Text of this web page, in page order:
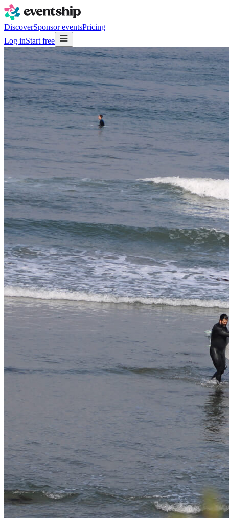
DiscoverSponsor eventsPricing
Log inStart free